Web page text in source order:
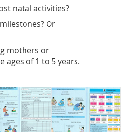
natal activities?
Or
mothers or
of 1 to 5 years.